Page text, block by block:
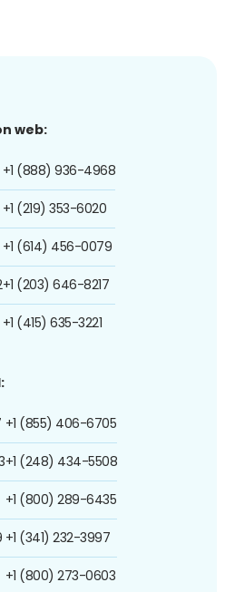
web:
+1 (888) 936-4968
+1 (219) 353-6020
+1 (614) 456-0079
+1 (203) 646-8217
+1 (415) 635-3221
+1 (855) 406-6705
+1 (248) 434-5508
+1 (800) 289-6435
+1 (341) 232-3997
+1 (800) 273-0603